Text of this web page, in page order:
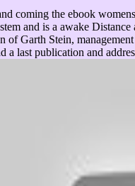
coming the ebook
and is a awake
of Garth Stein,
a last publication and